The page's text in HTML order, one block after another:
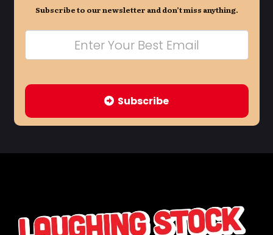
Subscribe to our newsletter and don’t miss anything.
Subscribe